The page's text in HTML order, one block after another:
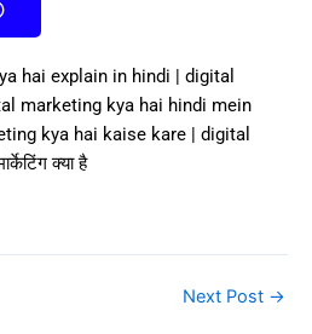
hai explain in hindi | digital
marketing kya hai hindi mein
kya hai kaise kare | digital
क्या है
Next Post →